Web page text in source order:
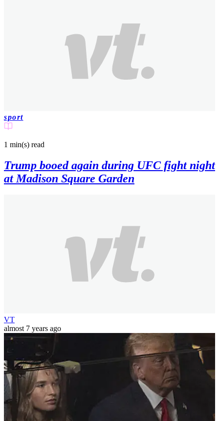
sport
1 min(s) read
Trump booed again during UFC fight night
at Madison Square Garden
VT
almost 7 years ago